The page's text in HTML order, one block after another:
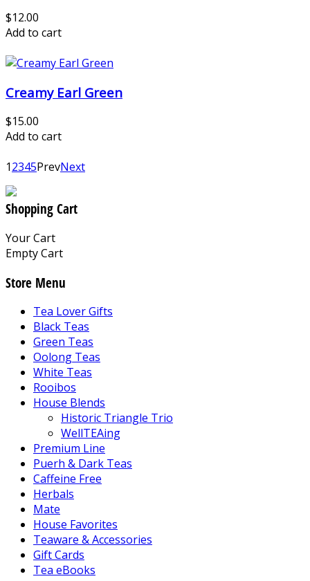
$12.00
Add to cart
Creamy Earl Green
$15.00
Add to cart
12345PrevNext
Shopping Cart
Your Cart
Empty Cart
Store Menu
Tea Lover Gifts
Black Teas
Green Teas
Oolong Teas
White Teas
Rooibos
House Blends
Historic Triangle Trio
WellTEAing
Premium Line
Puerh & Dark Teas
Caffeine Free
Herbals
Mate
House Favorites
Teaware & Accessories
Gift Cards
Tea eBooks